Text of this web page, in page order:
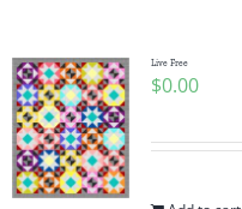
Live Free
$0.00